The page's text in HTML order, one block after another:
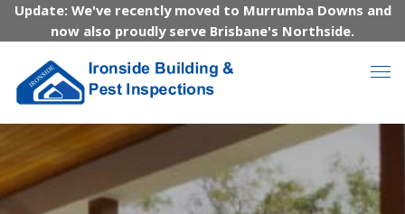
Update: We've recently moved to Murrumba Downs and
now also proudly serve Brisbane's Northside.